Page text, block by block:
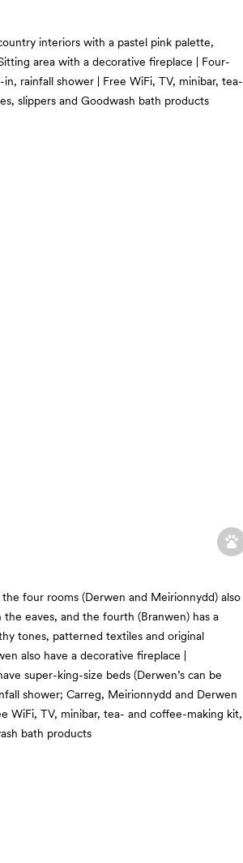
interiors with a pastel pink palette,
area with a decorative fireplace | Four-
rainfall shower | Free WiFi, TV, minibar, tea-
slippers and Goodwash bath products
four rooms (Derwen and Meirionnydd) also
eaves, and the fourth (Branwen) has a
tones, patterned textiles and original
also have a decorative fireplace |
super-king-size beds (Derwen’s can be
shower; Carreg, Meirionnydd and Derwen
WiFi, TV, minibar, tea- and coffee-making kit,
bath products